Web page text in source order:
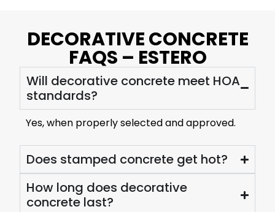
DECORATIVE CONCRETE
FAQS – ESTERO
Will decorative concrete meet HOA
standards?
Yes, when properly selected and approved.
Does stamped concrete get hot?
How long does decorative
concrete last?